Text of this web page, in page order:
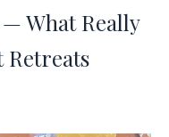
What Really
Retreats